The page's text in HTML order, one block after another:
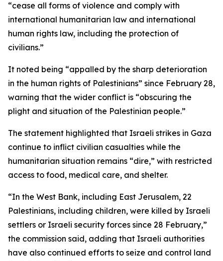
“cease all forms of violence and comply with
international humanitarian law and international
human rights law, including the protection of
civilians.”
It noted being “appalled by the sharp deterioration
in the human rights of Palestinians” since February 28,
warning that the wider conflict is “obscuring the
plight and situation of the Palestinian people.”
The statement highlighted that Israeli strikes in Gaza
continue to inflict civilian casualties while the
humanitarian situation remains “dire,” with restricted
access to food, medical care, and shelter.
“In the West Bank, including East Jerusalem, 22
Palestinians, including children, were killed by Israeli
settlers or Israeli security forces since 28 February,”
the commission said, adding that Israeli authorities
have also continued efforts to seize and control land